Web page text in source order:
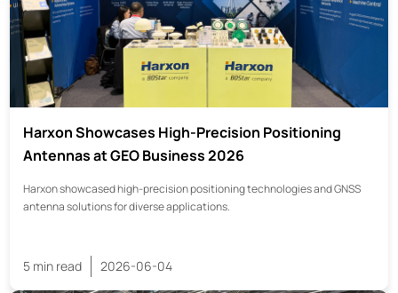
Harxon Showcases High-Precision Positioning
Antennas at GEO Business 2026
Harxon showcased high-precision positioning technologies and GNSS
antenna solutions for diverse applications.
5 min read 2026-06-04